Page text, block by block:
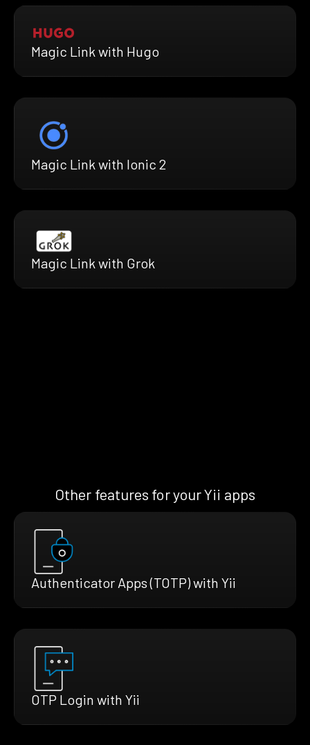
Magic Link with Hugo
Magic Link with Ionic 2
Magic Link with Grok
Other features for your Yii apps
Authenticator Apps (TOTP) with Yii
OTP Login with Yii